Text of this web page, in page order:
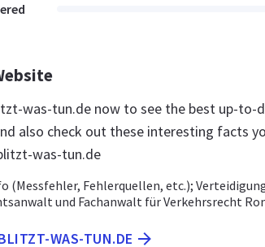
was-tun.de now to see the best up-to-
also check out these interesting facts
was-tun.de
(Messfehler, Fehlerquellen, etc.);
und Fachanwalt für Verkehrsrecht
WAS-TUN.DE